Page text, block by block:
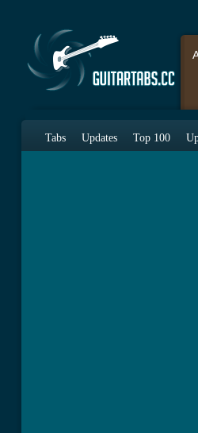
Tabs Updates Top 100